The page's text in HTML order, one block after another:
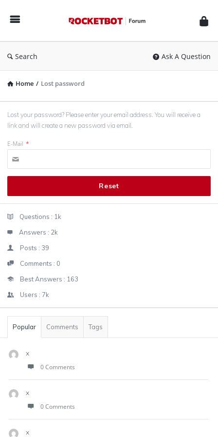
Forum
Search Ask A Question
Home / Lost password
Lost your password? Please enter your email address. You will receive a
link and will create a new password via email.
E-Mail *
StatsQuestions : 1k
Answers : 2k
Posts : 39
Comments : 0
Best Answers : 163
Users : 7k
Popular Comments Tags
x
0 Comments
x
0 Comments
x